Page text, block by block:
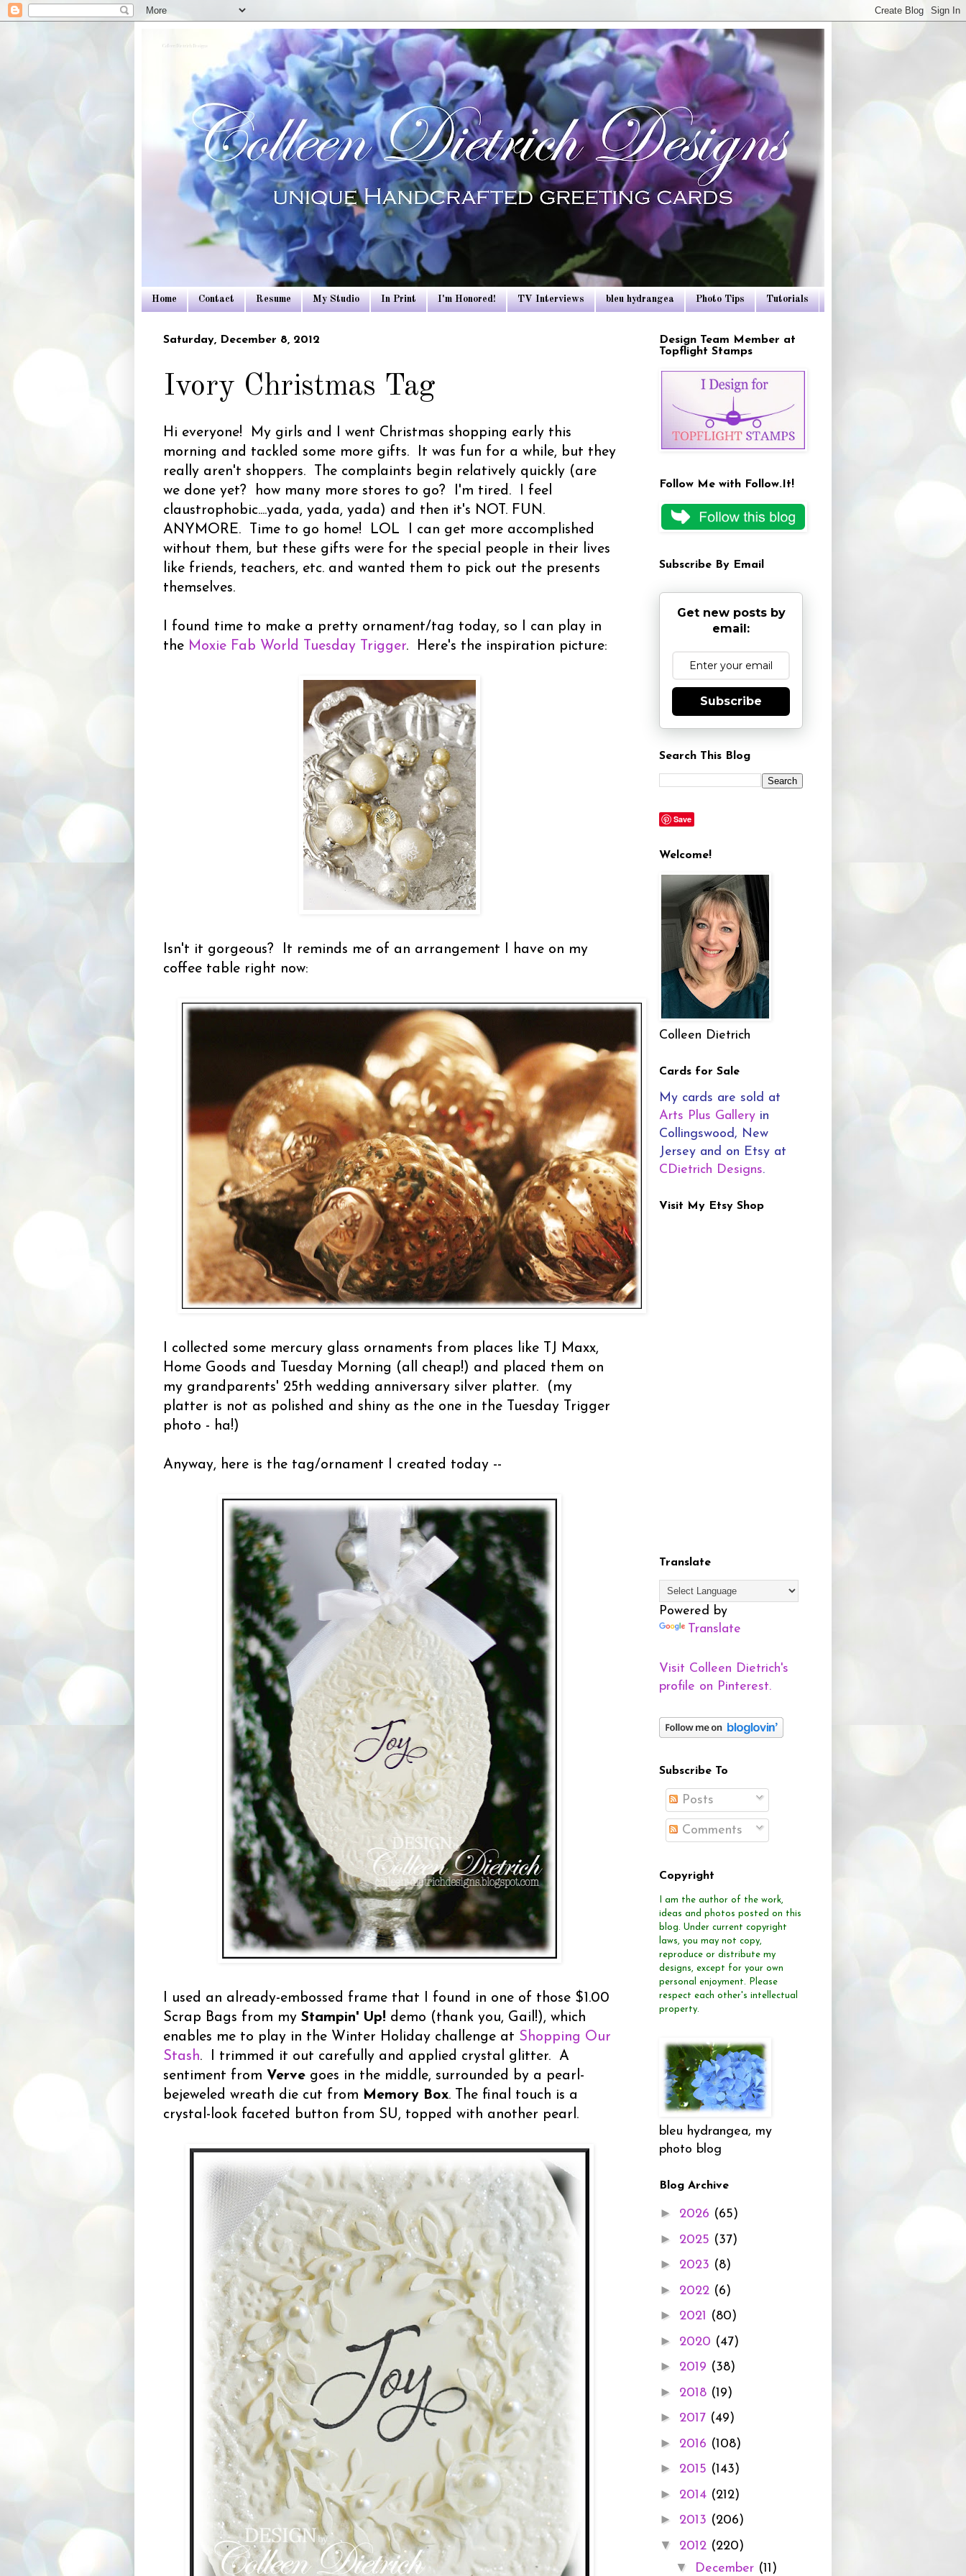
Colleen Dietrich Designs
Home Contact Resume My Studio In Print I'm Honored! TV Interviews bleu hydrangea Photo Tips Tutorials
Saturday, December 8, 2012
Ivory Christmas Tag
Hi everyone! My girls and I went Christmas shopping early this
morning and tackled some more gifts. It was fun for a while, but they
really aren't shoppers. The complaints begin relatively quickly (are
we done yet? how many more stores to go? I'm tired. I feel
claustrophobic....yada, yada, yada) and then it's NOT. FUN.
ANYMORE. Time to go home! LOL I can get more accomplished
without them, but these gifts were for the special people in their lives
like friends, teachers, etc. and wanted them to pick out the presents
themselves.
I found time to make a pretty ornament/tag today, so I can play in
the Moxie Fab World Tuesday Trigger. Here's the inspiration picture:
Isn't it gorgeous? It reminds me of an arrangement I have on my
coffee table right now:
I collected some mercury glass ornaments from places like TJ Maxx,
Home Goods and Tuesday Morning (all cheap!) and placed them on
my grandparents' 25th wedding anniversary silver platter. (my
platter is not as polished and shiny as the one in the Tuesday Trigger
photo - ha!)
Anyway, here is the tag/ornament I created today --
I used an already-embossed frame that I found in one of those $1.00
Scrap Bags from my Stampin' Up! demo (thank you, Gail!), which
enables me to play in the Winter Holiday challenge at Shopping Our
Stash. I trimmed it out carefully and applied crystal glitter. A
sentiment from Verve goes in the middle, surrounded by a pearl-
bejeweled wreath die cut from Memory Box. The final touch is a
crystal-look faceted button from SU, topped with another pearl.
Design Team Member at
Topflight Stamps
Follow Me with Follow.It!
Subscribe By Email
Get new posts by
email:
Subscribe
Search This Blog
Save
Welcome!
Colleen Dietrich
Cards for Sale
My cards are sold at
Arts Plus Gallery in
Collingswood, New
Jersey and on Etsy at
CDietrich Designs.
Visit My Etsy Shop
Translate
Powered by
Translate
Visit Colleen Dietrich's
profile on Pinterest.
Subscribe To
Posts
Comments
Copyright
I am the author of the work,
ideas and photos posted on this
blog. Under current copyright
laws, you may not copy,
reproduce or distribute my
designs, except for your own
personal enjoyment.
Please
respect each other's intellectual
property.
bleu hydrangea, my
photo blog
Blog Archive
► 2026 (65)
► 2025 (37)
► 2023 (8)
► 2022 (6)
► 2021 (80)
► 2020 (47)
► 2019 (38)
► 2018 (19)
► 2017 (49)
► 2016 (108)
► 2015 (143)
► 2014 (212)
► 2013 (206)
▼ 2012 (220)
▼ December (11)